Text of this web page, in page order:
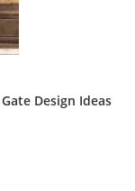
Design Ideas